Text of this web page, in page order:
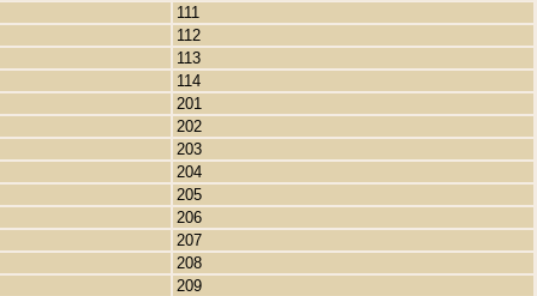
111
112
113
114
201
202
203
204
205
206
207
208
209